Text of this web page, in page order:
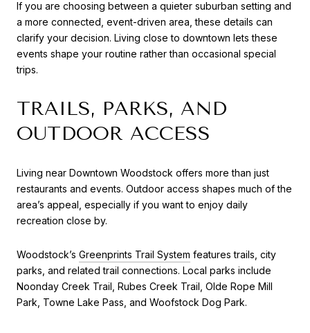
If you are choosing between a quieter suburban setting and
a more connected, event-driven area, these details can
clarify your decision. Living close to downtown lets these
events shape your routine rather than occasional special
trips.
TRAILS, PARKS, AND
OUTDOOR ACCESS
Living near Downtown Woodstock offers more than just
restaurants and events. Outdoor access shapes much of the
area’s appeal, especially if you want to enjoy daily
recreation close by.
Woodstock’s Greenprints Trail System features trails, city
parks, and related trail connections. Local parks include
Noonday Creek Trail, Rubes Creek Trail, Olde Rope Mill
Park, Towne Lake Pass, and Woofstock Dog Park.